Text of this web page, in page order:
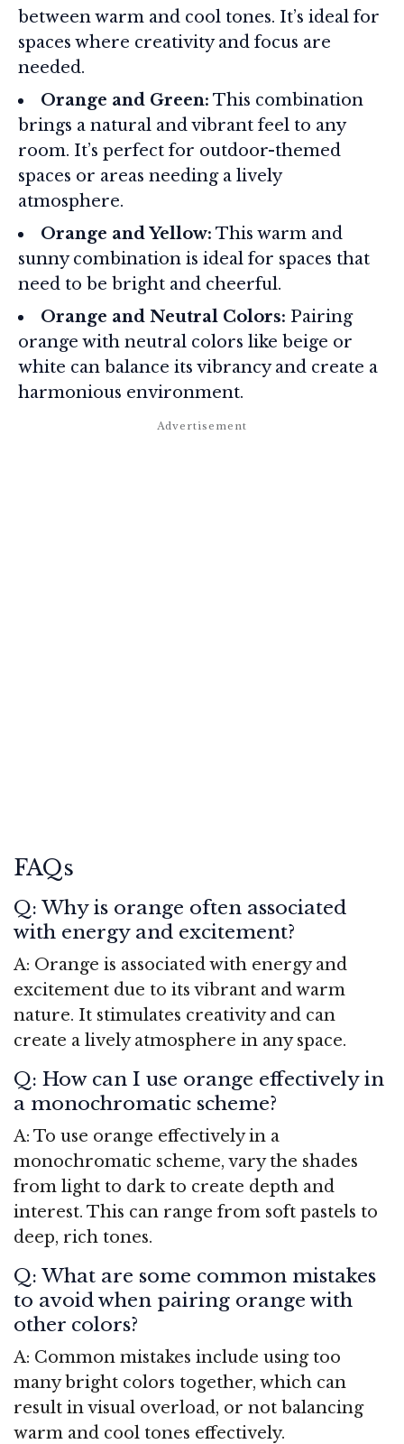
between warm and cool tones. It’s ideal for
spaces where creativity and focus are
needed.
Orange and Green: This combination
brings a natural and vibrant feel to any
room. It’s perfect for outdoor-themed
spaces or areas needing a lively
atmosphere.
Orange and Yellow: This warm and
sunny combination is ideal for spaces that
need to be bright and cheerful.
Orange and Neutral Colors: Pairing
orange with neutral colors like beige or
white can balance its vibrancy and create a
harmonious environment.
FAQs
Q: Why is orange often associated
with energy and excitement?
A: Orange is associated with energy and
excitement due to its vibrant and warm
nature. It stimulates creativity and can
create a lively atmosphere in any space.
Q: How can I use orange effectively in
a monochromatic scheme?
A: To use orange effectively in a
monochromatic scheme, vary the shades
from light to dark to create depth and
interest. This can range from soft pastels to
deep, rich tones.
Q: What are some common mistakes
to avoid when pairing orange with
other colors?
A: Common mistakes include using too
many bright colors together, which can
result in visual overload, or not balancing
warm and cool tones effectively.